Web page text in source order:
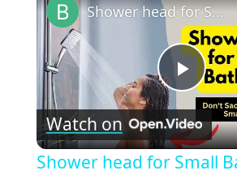
Play
Shower head for Small Bathroom: Revamp Your Limited Bathroom Space
Watch on
Shower head for Small